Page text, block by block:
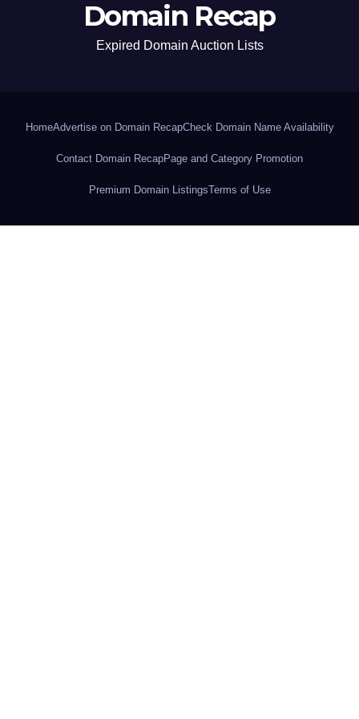
Domain Recap
Expired Domain Auction Lists
HomeAdvertise on Domain RecapCheck Domain Name Availability
Contact Domain RecapPage and Category Promotion
Premium Domain ListingsTerms of Use